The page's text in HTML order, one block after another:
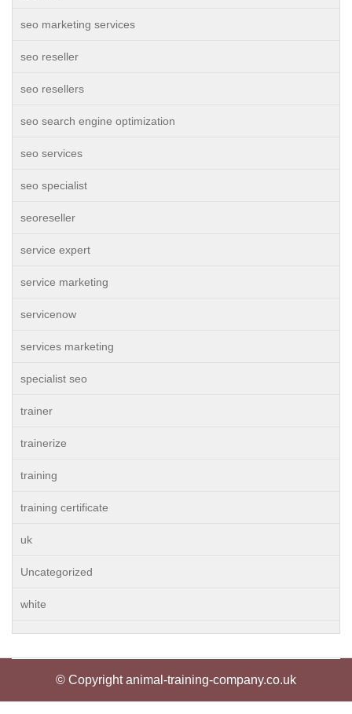
seo marketing services
seo reseller
seo resellers
seo search engine optimization
seo services
seo specialist
seoreseller
service expert
service marketing
servicenow
services marketing
specialist seo
trainer
trainerize
training
training certificate
uk
Uncategorized
white
© Copyright animal-training-company.co.uk